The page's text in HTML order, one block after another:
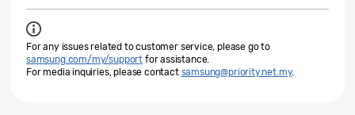
For any issues related to customer service, please go to
samsung.com/my/support for assistance.
For media inquiries, please contact samsung@priority.net.my.